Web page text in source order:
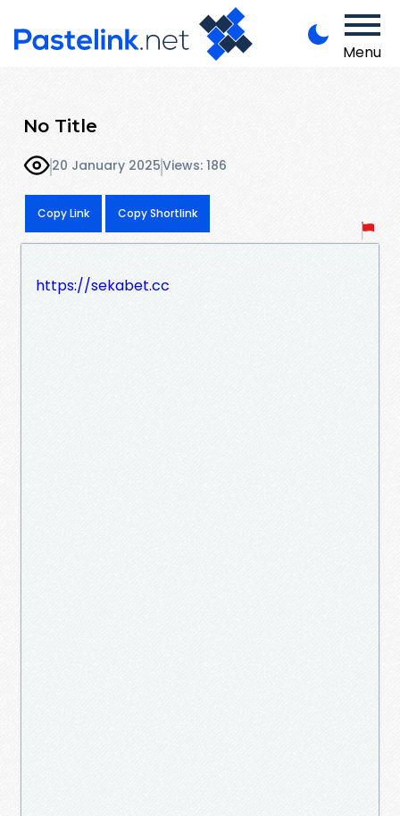
Menu
No Title
20 January 2025Views: 186
Copy Link Copy Shortlink
https://sekabet.cc